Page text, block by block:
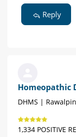
Reply
Homeopathic
DHMS |
1,334 POSITIVE